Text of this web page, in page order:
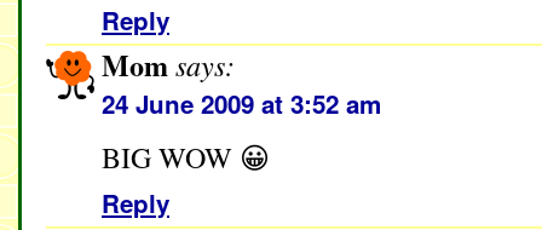
Reply
Momsays:
24 June 2009 at 3:52 am
BIG WOW 😀
Reply